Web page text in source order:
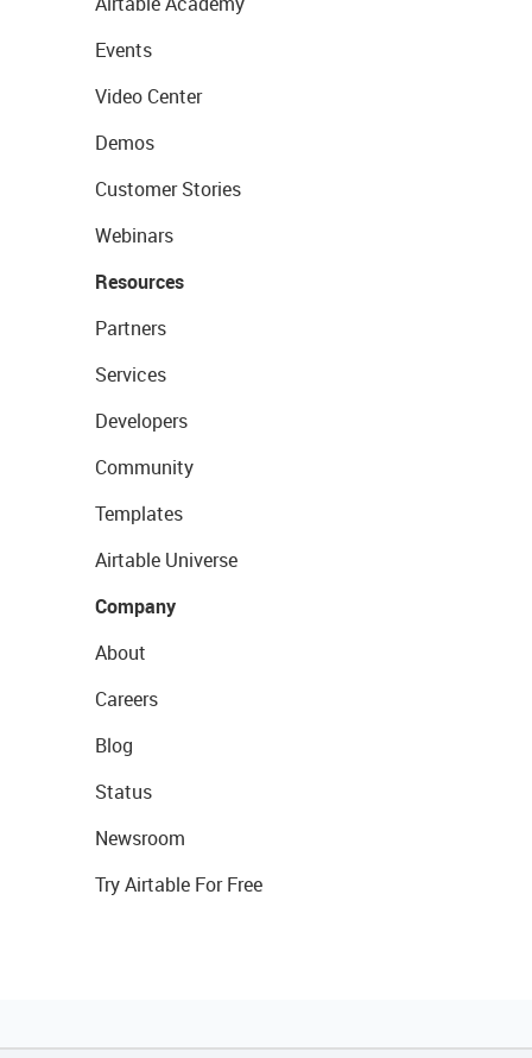
Events
Video Center
Demos
Customer Stories
Webinars
Resources
Partners
Services
Developers
Community
Templates
Airtable Universe
Company
About
Careers
Blog
Status
Newsroom
Try Airtable For Free